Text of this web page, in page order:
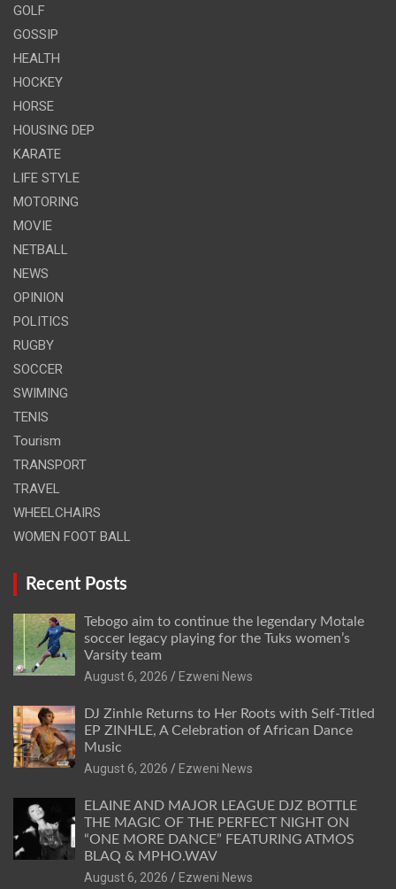
GOLF
GOSSIP
HEALTH
HOCKEY
HORSE
HOUSING DEP
KARATE
LIFE STYLE
MOTORING
MOVIE
NETBALL
NEWS
OPINION
POLITICS
RUGBY
SOCCER
SWIMING
TENIS
Tourism
TRANSPORT
TRAVEL
WHEELCHAIRS
WOMEN FOOT BALL
Recent Posts
Tebogo aim to continue the legendary Motale
soccer legacy playing for the Tuks women’s
Varsity team
August 6, 2026
Ezweni News
DJ Zinhle Returns to Her Roots with Self-Titled
EP ZINHLE, A Celebration of African Dance
Music
August 6, 2026
Ezweni News
ELAINE AND MAJOR LEAGUE DJZ BOTTLE
THE MAGIC OF THE PERFECT NIGHT ON
“ONE MORE DANCE” FEATURING ATMOS
BLAQ & MPHO.WAV
August 6, 2026
Ezweni News